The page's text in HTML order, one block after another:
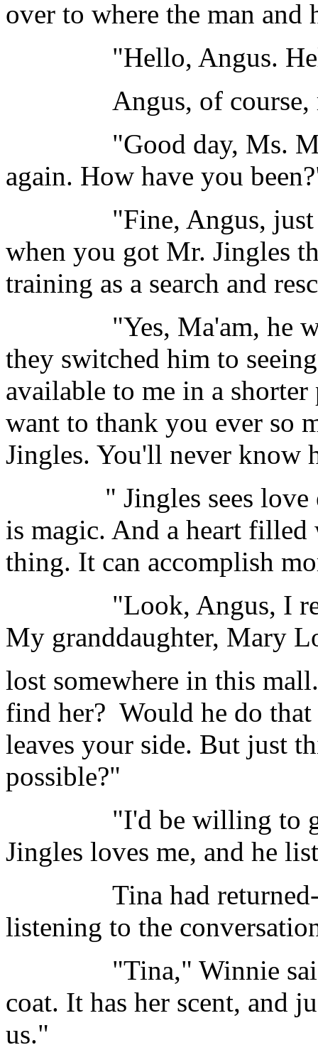
over to where the man and
"Hello, Angus.
Angus, of course,
"Good day, Ms.
again. How have you
"Fine, Angus, just
when you got Mr. Jingles
training as a search and
"Yes, Ma'am, he was
they switched him to
available to me in a
want to thank you ever so
Jingles. You'll never know
" Jingles sees love
is magic. And a heart
thing. It can accomplish
"Look, Angus, I
My granddaughter, Mary
lost somewhere in this
find her? Would he do that
leaves your side. But just
possible?"
"I'd be willing to give
Jingles loves me, and he
Tina had returned----
listening to the
"Tina," Winnie said,
coat. It has her scent, and
us."